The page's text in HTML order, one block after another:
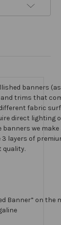
banners
trims that
fabric
direct lighting
we
3 layers of
quality.
Banner” on the